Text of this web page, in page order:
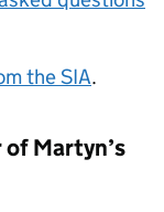
the SIA.
Martyn’s